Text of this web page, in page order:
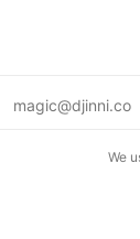
magic@djinni.co
We